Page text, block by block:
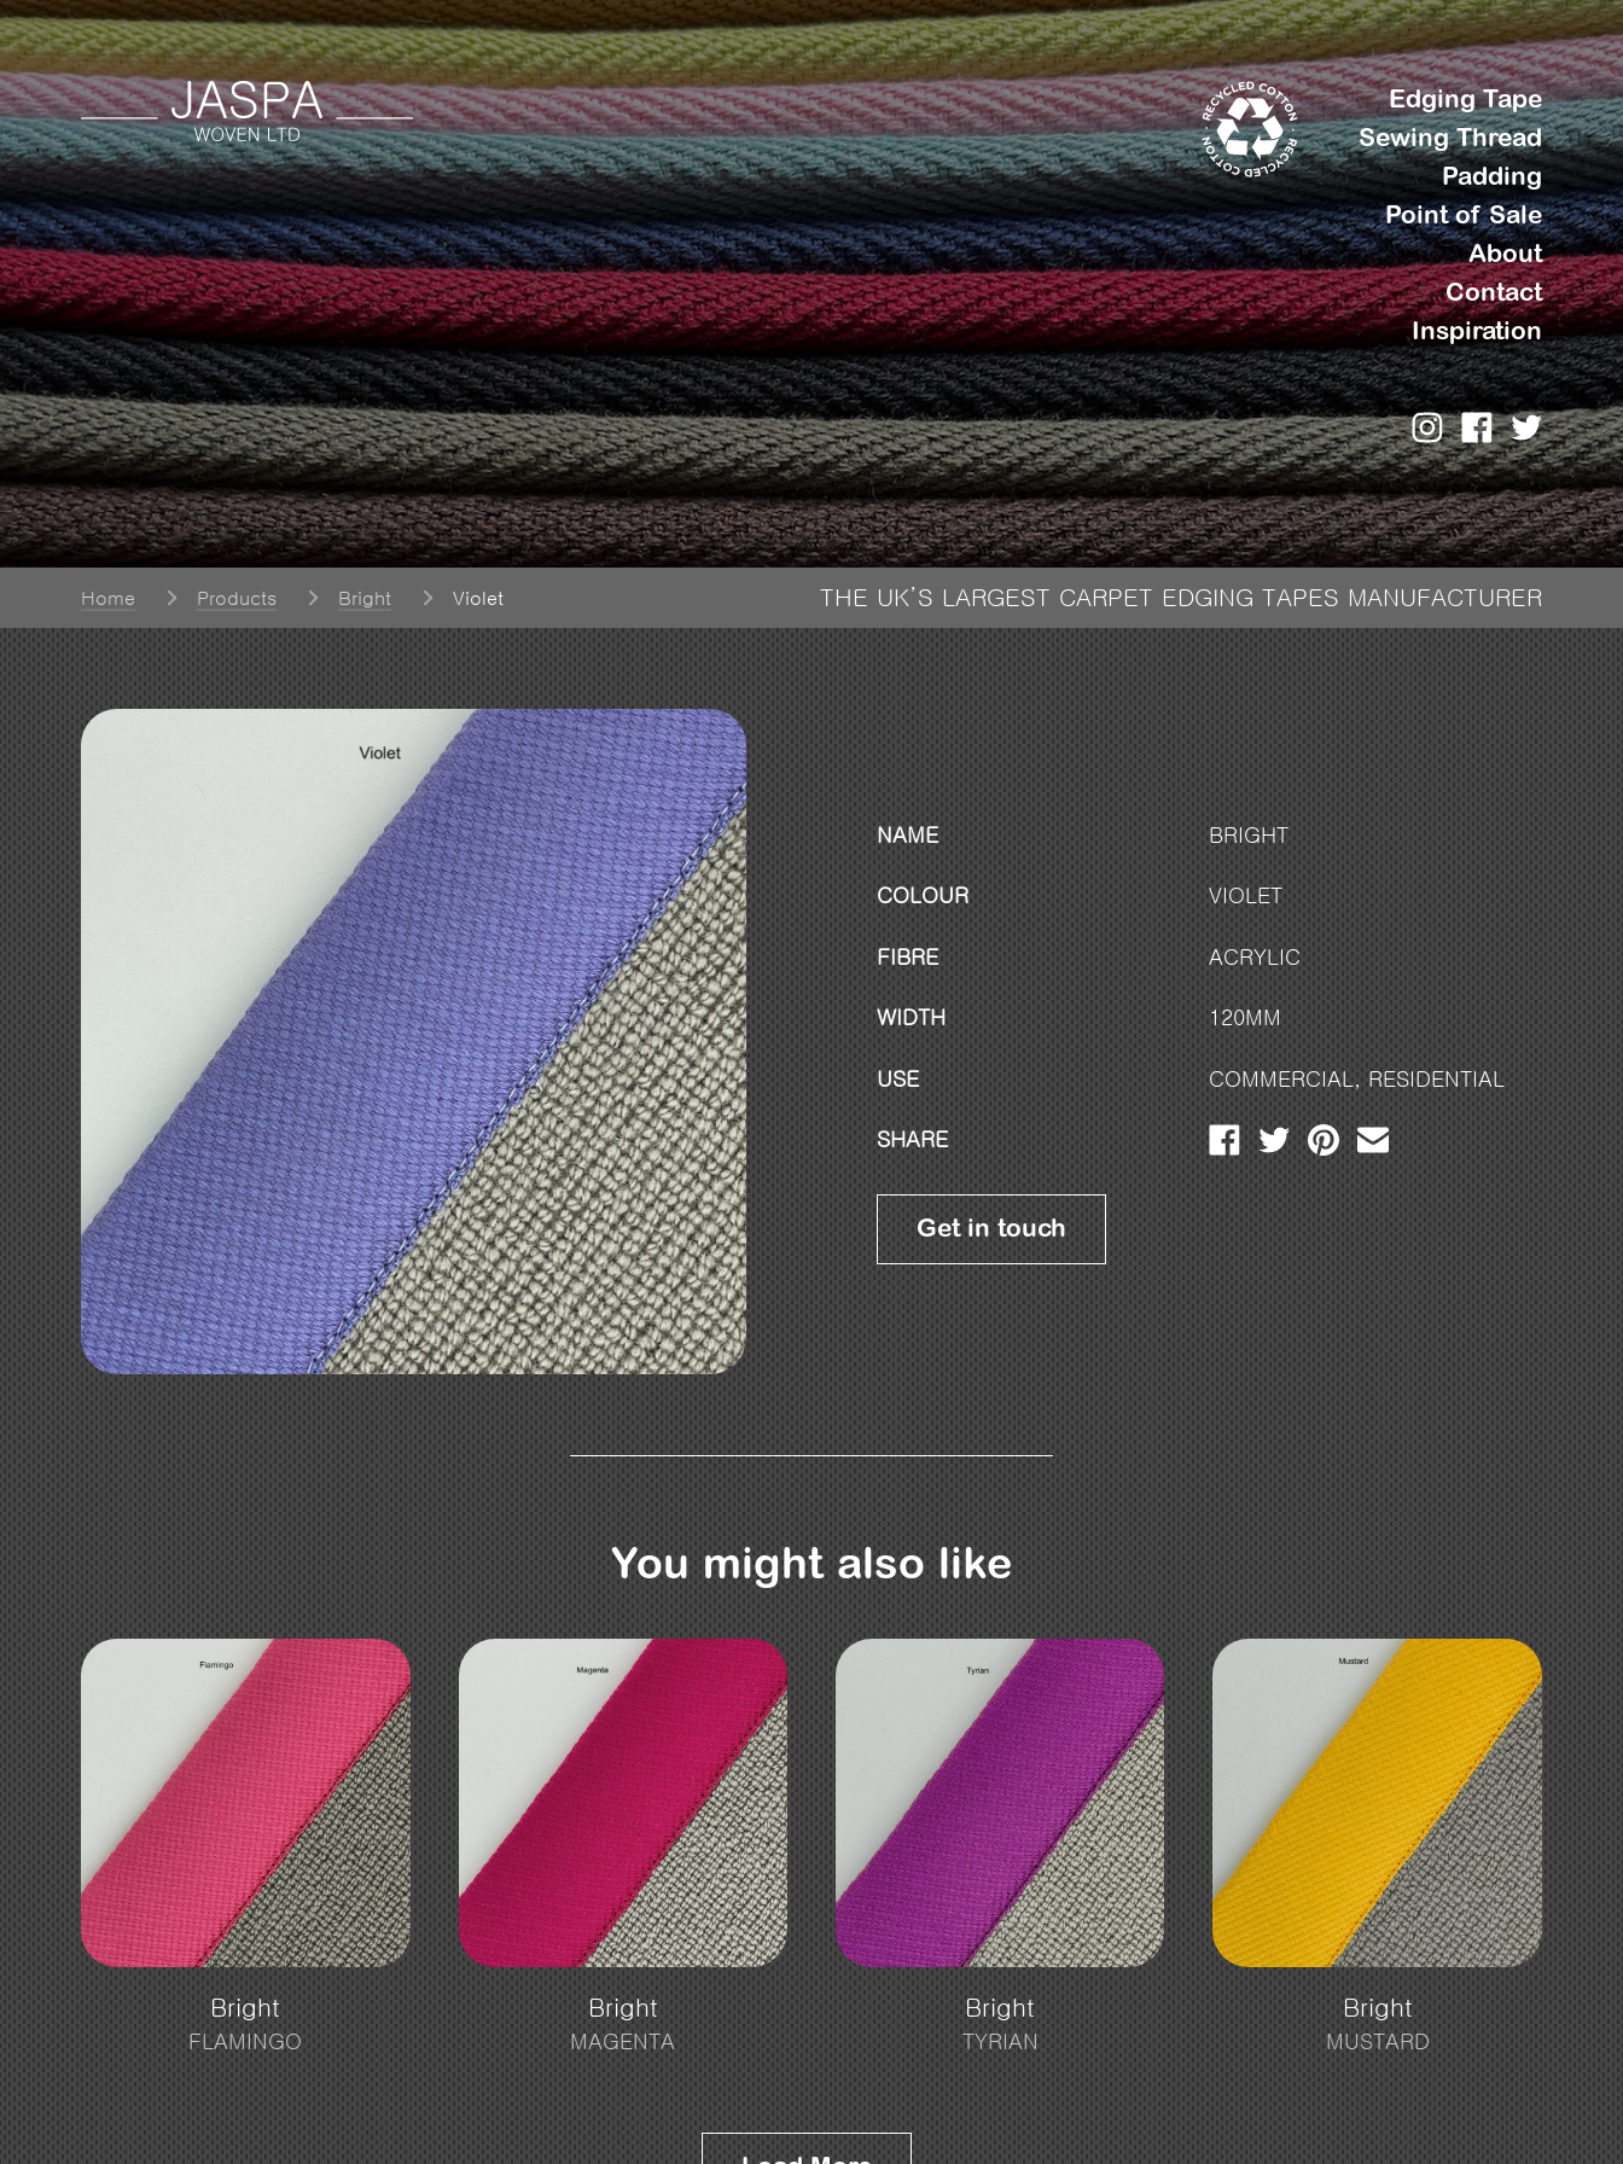
Edging Tape
Sewing Thread
Padding
Point of Sale
About
Contact
Inspiration
Home Products Bright Violet THE UK’S LARGEST CARPET EDGING TAPES MANUFACTURER
NAME BRIGHT
COLOUR VIOLET
FIBRE ACRYLIC
WIDTH 120MM
USE COMMERCIAL , RESIDENTIAL
SHARE
Get in touch
You might also like
Bright
FLAMINGO
Bright
MAGENTA
Bright
TYRIAN
Bright
MUSTARD